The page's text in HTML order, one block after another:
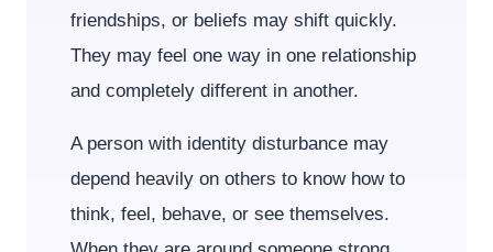
friendships, or beliefs may shift quickly.
They may feel one way in one relationship
and completely different in another.
A person with identity disturbance may
depend heavily on others to know how to
think, feel, behave, or see themselves.